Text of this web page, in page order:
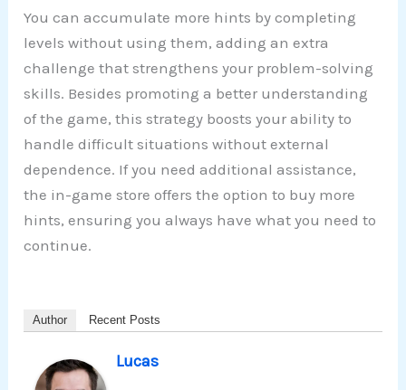
You can accumulate more hints by completing
levels without using them, adding an extra
challenge that strengthens your problem-solving
skills. Besides promoting a better understanding
of the game, this strategy boosts your ability to
handle difficult situations without external
dependence. If you need additional assistance,
the in-game store offers the option to buy more
hints, ensuring you always have what you need to
continue.
Author Recent Posts
Lucas